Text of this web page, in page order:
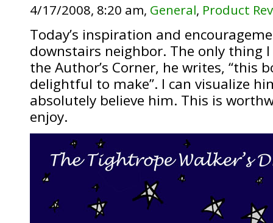
4/17/2008, 8:20 am, General, Product
Today’s inspiration and
downstairs neighbor. The only thing
the Author’s Corner, he writes, “this
delightful to make”. I can visualize
absolutely believe him. This is
enjoy.